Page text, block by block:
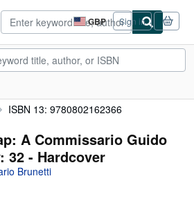
GBP
Site
shopping
preferences
Sign in
ISBN 13: 9780802162366
A Commissario Guido
32 - Hardcover
Brunetti